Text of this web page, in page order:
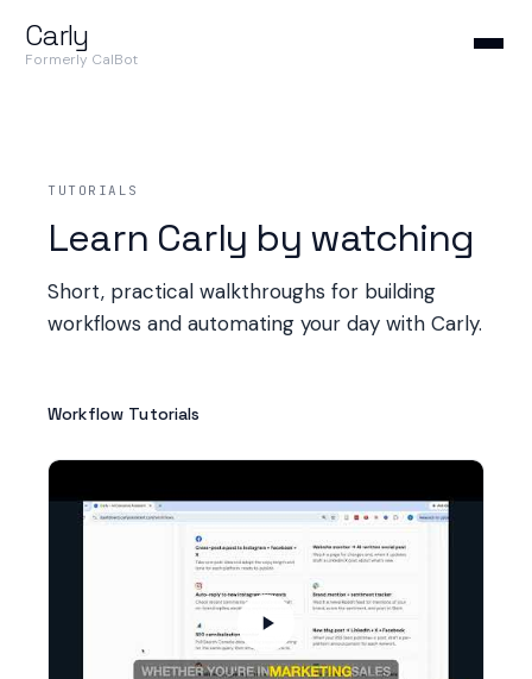
Carly
Formerly CalBot
TUTORIALS
Learn Carly by watching
Short, practical walkthroughs for building
workflows and automating your day with Carly.
Workflow Tutorials